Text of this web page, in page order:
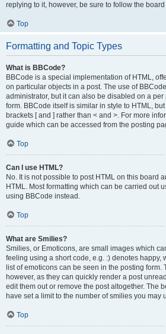
replying to it, however, be sure to follow the
Top
Formatting and Topic Types
What is BBCode?
BBCode is a special implementation of HTML,
on particular objects in a post. The use of
administrator, but it can also be disabled on a
form. BBCode itself is similar in style to HTML,
brackets [ and ] rather than < and >. For more
guide which can be accessed from the posting
Top
Can I use HTML?
No. It is not possible to post HTML on this board
HTML. Most formatting which can be carried out
using BBCode instead.
Top
What are Smilies?
Smilies, or Emoticons, are small images which
feeling using a short code, e.g. :) denotes happy,
list of emoticons can be seen in the posting form.
however, as they can quickly render a post
edit them out or remove the post altogether. The
have set a limit to the number of smilies you may
Top